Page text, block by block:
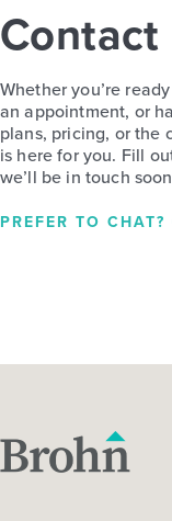
Contact
Whether you’re
an appointment, or
plans, pricing, or the
is here for you. Fill
we’ll be in touch
PREFER TO